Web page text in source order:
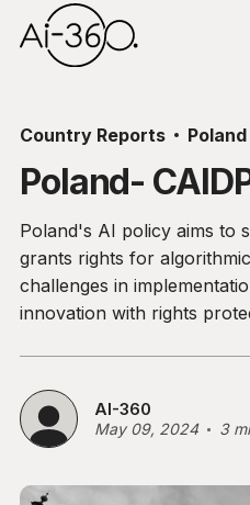
Country Reports Poland
Poland-
Poland's AI policy aims to
grants rights for
challenges in
innovation with rights
AI-360
May 09, 2024 3